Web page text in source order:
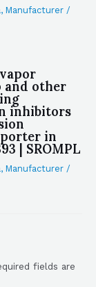
, Manufacturer /
and other
inhibitors
in
| SROMPL
, Manufacturer /
fields are